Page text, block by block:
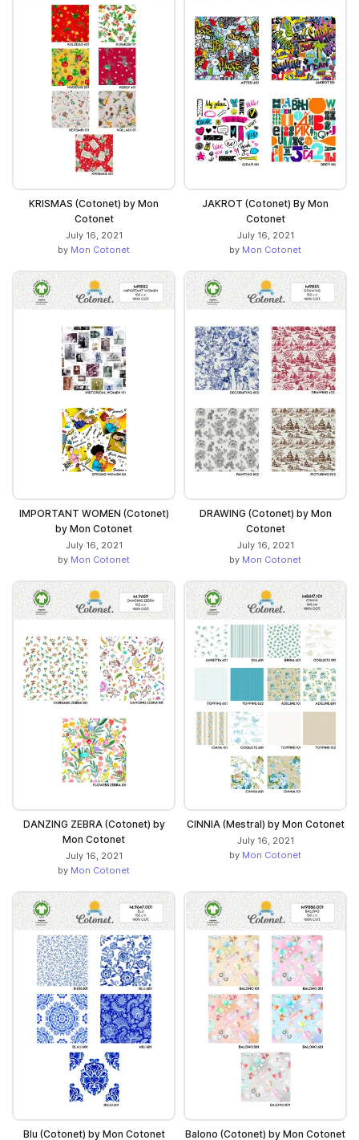
KRISMAS (Cotonet) by Mon
Cotonet
July 16, 2021
by Mon Cotonet
JAKROT (Cotonet) By Mon
Cotonet
July 16, 2021
by Mon Cotonet
IMPORTANT WOMEN (Cotonet)
by Mon Cotonet
July 16, 2021
by Mon Cotonet
DRAWING (Cotonet) by Mon
Cotonet
July 16, 2021
by Mon Cotonet
DANZING ZEBRA (Cotonet) by
Mon Cotonet
July 16, 2021
by Mon Cotonet
CINNIA (Mestral) by Mon Cotonet
July 16, 2021
by Mon Cotonet
Blu (Cotonet) by Mon Cotonet Balono (Cotonet) by Mon Cotonet